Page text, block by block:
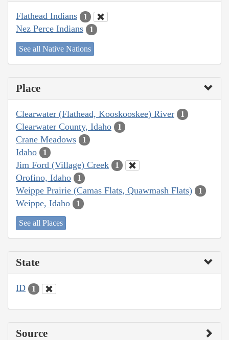
Flathead Indians 1
Nez Perce Indians 1
See all Native Nations
Place
Clearwater (Flathead, Kooskooskee) River 1
Clearwater County, Idaho 1
Crane Meadows 1
Idaho 1
Jim Ford (Village) Creek 1
Orofino, Idaho 1
Weippe Prairie (Camas Flats, Quawmash Flats) 1
Weippe, Idaho 1
See all Places
State
ID 1
Source